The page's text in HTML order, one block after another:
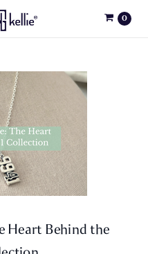
0
Heart Behind the